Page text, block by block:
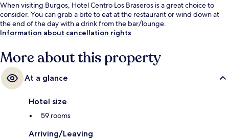
When visiting Burgos, Hotel Centro Los Braseros is a great choice to
consider. You can grab a bite to eat at the restaurant or wind down at
the end of the day with a drink from the bar/lounge.
Information about cancellation rights
More about this property
At a glance
Hotel size
59 rooms
Arriving/Leaving